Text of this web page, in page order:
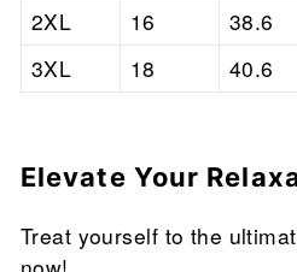
2XL
16 38.6
3XL
18 40.6
Elevate Your
Treat yourself to the